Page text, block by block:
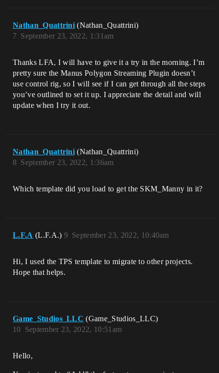
Nathan_Quattrini (Nathan_Quattrini)
September 23, 2022, 1:31am
7
Thanks LFA, I will have to give it a try in the morning. I’m
pretty sure the Manus Polygon Streaming Plugin doesn’t
use control rig, so I will see if I can get through all the steps
you’ve outlined to set it up. I appreciate the detail and will
update when I try it out.
Nathan_Quattrini (Nathan_Quattrini)
September 23, 2022, 1:36am
8
Which template did you load to get the SKM_Manny in it?
L.F.A (L.F.A.) September 23, 2022, 10:40am
9
Hi, I used the TPS template to migrate to other projects.
Hope that helps.
Game_Studios_LLC (Game_Studios_LLC)
September 23, 2022, 10:51am
10
Hello,